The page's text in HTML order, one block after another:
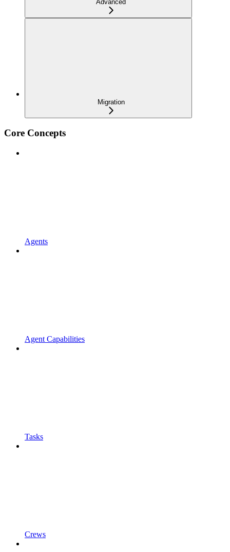
Advanced
Migration
Core Concepts
Agents
Agent Capabilities
Tasks
Crews